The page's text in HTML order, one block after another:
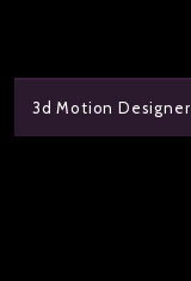
3d Motion Designer